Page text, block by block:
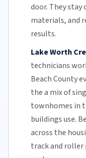
door. They
materials, and
results.
Lake Worth
technicians
Beach County
the a mix of
townhomes in
buildings use.
across the
track and